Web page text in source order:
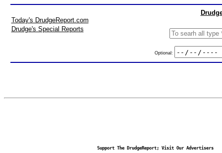
Today's DrudgeReport.com
Drudge's Special Reports
Optional:
Support The DrudgeReport; Visit Our Advertisers